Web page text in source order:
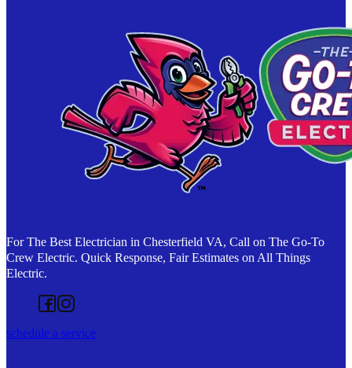
For The Best Electrician in Chesterfield VA, Call on The Go-To
Crew Electric. Quick Response, Fair Estimates on All Things
Electric.
Follow us on Facebook
Follow us on Instagram
schedule a service